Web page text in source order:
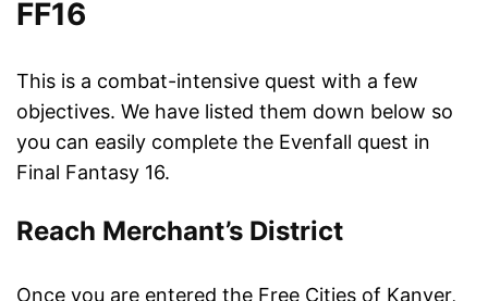
FF16
This is a combat-intensive quest with a few
objectives. We have listed them down below so
you can easily complete the Evenfall quest in
Final Fantasy 16.
Reach Merchant’s District
Once you are entered the Free Cities of Kanver,